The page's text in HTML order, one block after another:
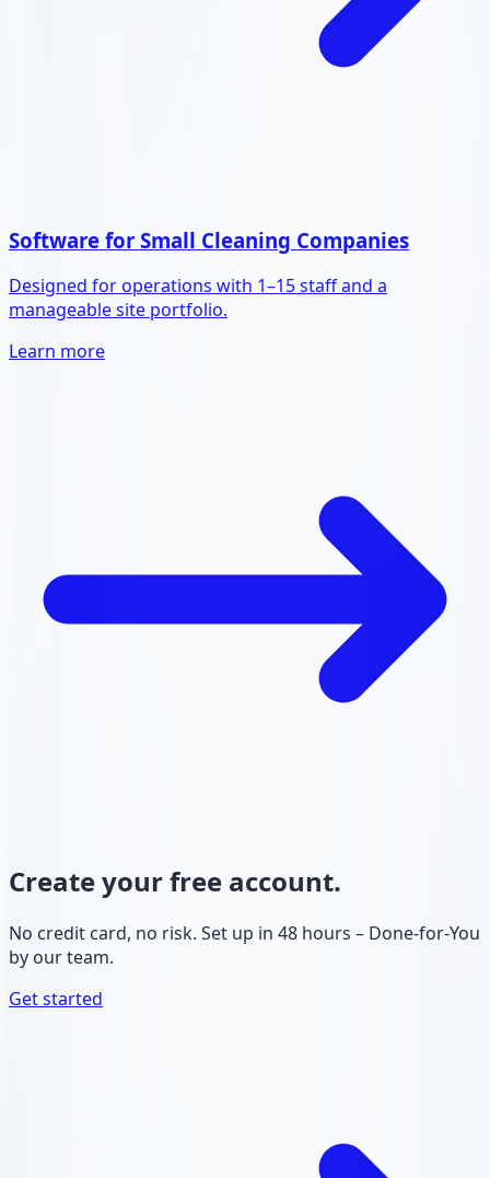
Software for Small Cleaning Companies
Designed for operations with 1–15 staff and a
manageable site portfolio.
Learn more
Create your free account.
No credit card, no risk. Set up in 48 hours – Done-for-You
by our team.
Get started